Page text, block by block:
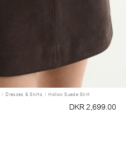
Dresses & Skirts Hollow Suede Skirt
DKR 2,699.00